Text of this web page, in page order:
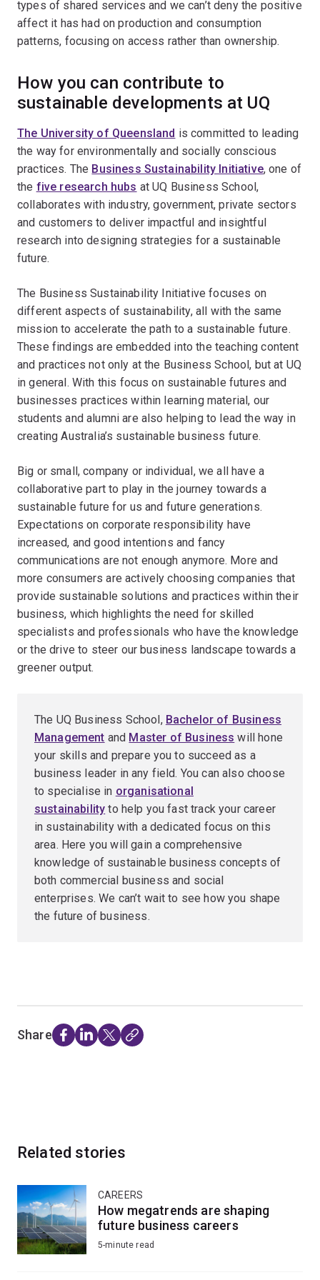
types of shared services and we can’t deny the positive
affect it has had on production and consumption
patterns, focusing on access rather than ownership.
How you can contribute to
sustainable developments at UQ
The University of Queensland is committed to leading
the way for environmentally and socially conscious
practices. The Business Sustainability Initiative, one of
the five research hubs at UQ Business School,
collaborates with industry, government, private sectors
and customers to deliver impactful and insightful
research into designing strategies for a sustainable
future.
The Business Sustainability Initiative focuses on
different aspects of sustainability, all with the same
mission to accelerate the path to a sustainable future.
These findings are embedded into the teaching content
and practices not only at the Business School, but at UQ
in general. With this focus on sustainable futures and
businesses practices within learning material, our
students and alumni are also helping to lead the way in
creating Australia’s sustainable business future.
Big or small, company or individual, we all have a
collaborative part to play in the journey towards a
sustainable future for us and future generations.
Expectations on corporate responsibility have
increased, and good intentions and fancy
communications are not enough anymore. More and
more consumers are actively choosing companies that
provide sustainable solutions and practices within their
business, which highlights the need for skilled
specialists and professionals who have the knowledge
or the drive to steer our business landscape towards a
greener output.
The UQ Business School, Bachelor of Business
Management and Master of Business will hone
your skills and prepare you to succeed as a
business leader in any field. You can also choose
to specialise in organisational
sustainability to help you fast track your career
in sustainability with a dedicated focus on this
area. Here you will gain a comprehensive
knowledge of sustainable business concepts of
both commercial business and social
enterprises. We can’t wait to see how you shape
the future of business.
Share
Related stories
CAREERS
How megatrends are shaping
future business careers
5-minute read